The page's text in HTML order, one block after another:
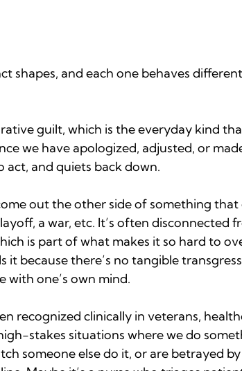
shapes, and each one behaves
guilt, which is the everyday kind
we have apologized, adjusted, or
act, and quiets back down.
out the other side of something
a war, etc. It’s often disconnected
is part of what makes it so hard to
it because there’s no tangible
with one’s own mind.
recognized clinically in veterans,
stakes situations where we do
someone else do it, or are betrayed